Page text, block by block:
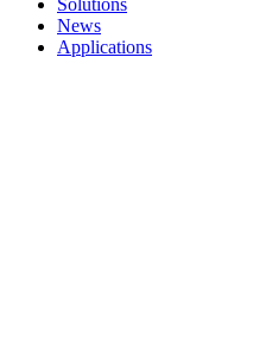
Solutions
News
Applications